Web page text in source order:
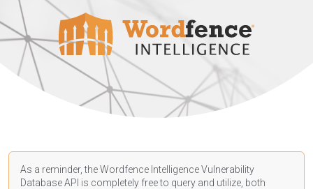
As a reminder, the Wordfence Intelligence Vulnerability
Database API is completely free to query and utilize, both